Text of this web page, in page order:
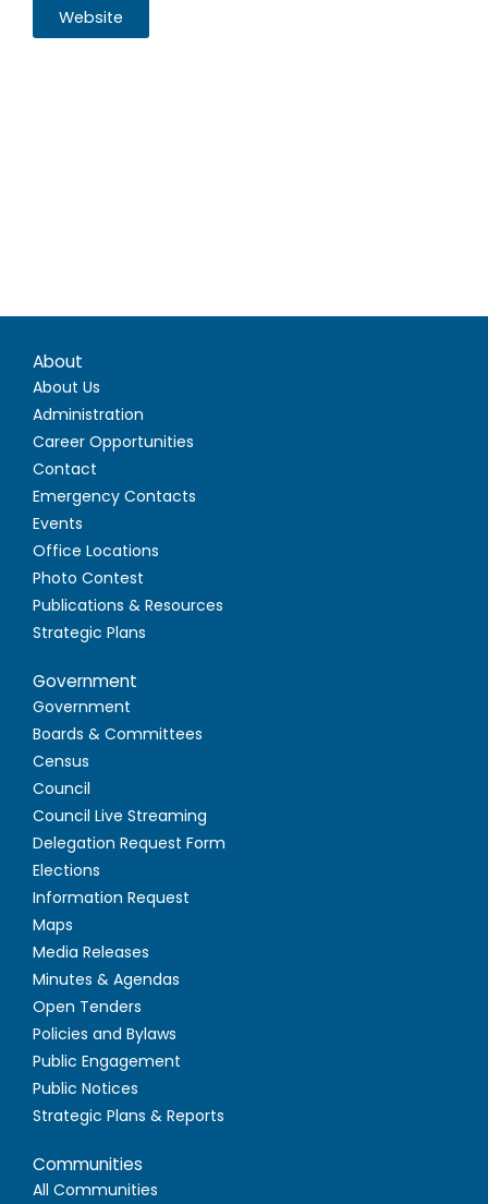
Website
About
About Us
Administration
Career Opportunities
Contact
Emergency Contacts
Events
Office Locations
Photo Contest
Publications & Resources
Strategic Plans
Government
Government
Boards & Committees
Census
Council
Council Live Streaming
Delegation Request Form
Elections
Information Request
Maps
Media Releases
Minutes & Agendas
Open Tenders
Policies and Bylaws
Public Engagement
Public Notices
Strategic Plans & Reports
Communities
All Communities